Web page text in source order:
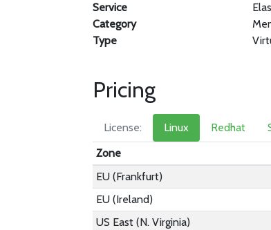
Service
Category
Type
Pricing
License: Linux Redhat
Zone
EU (Frankfurt)
EU (Ireland)
US East (N. Virginia)